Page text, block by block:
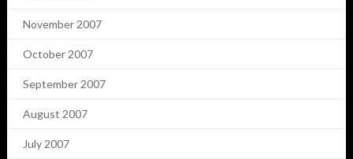
November 2007
October 2007
September 2007
August 2007
July 2007